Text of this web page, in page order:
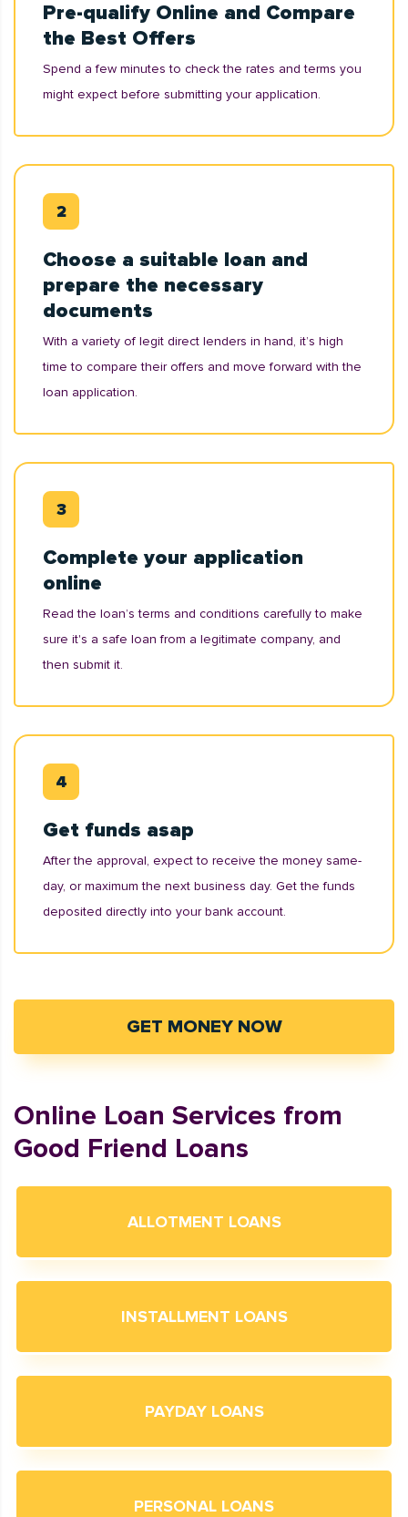
Pre-qualify Online and Compare
the Best Offers
Spend a few minutes to check the rates and terms you
might expect before submitting your application.
Choose a suitable loan and
prepare the necessary
documents
With a variety of legit direct lenders in hand, it’s high
time to compare their offers and move forward with the
loan application.
Complete your application
online
Read the loan’s terms and conditions carefully to make
sure it's a safe loan from a legitimate company, and
then submit it.
Get funds asap
After the approval, expect to receive the money same-
day, or maximum the next business day. Get the funds
deposited directly into your bank account.
GET MONEY NOW
Online Loan Services from
Good Friend Loans
ALLOTMENT LOANS
INSTALLMENT LOANS
PAYDAY LOANS
PERSONAL LOANS